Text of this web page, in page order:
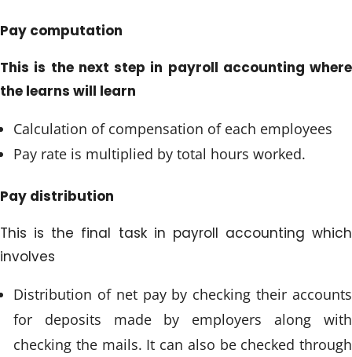
Pay computation
This is the next step in payroll accounting where
the learns will learn
Calculation of compensation of each employees
Pay rate is multiplied by total hours worked.
Pay distribution
This is the final task in payroll accounting which
involves
Distribution of net pay by checking their accounts
for deposits made by employers along with
checking the mails. It can also be checked through